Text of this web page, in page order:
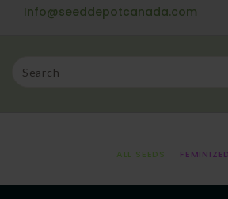
Info@seeddepotcanada.com
ALL SEEDS